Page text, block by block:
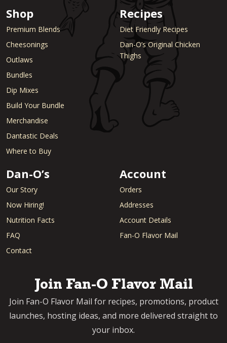
Shop
Premium Blends
Cheesonings
Outlaws
Bundles
Dip Mixes
Build Your Bundle
Merchandise
Dantastic Deals
Where to Buy
Recipes
Diet Friendly Recipes
Dan-O’s Original Chicken
Thighs
Dan-O’s
Our Story
Now Hiring!
Nutrition Facts
FAQ
Contact
Account
Orders
Addresses
Account Details
Fan-O Flavor Mail
Join Fan-O Flavor Mail
Join Fan-O Flavor Mail for recipes, promotions, product
launches, hosting ideas, and more delivered straight to
your inbox.